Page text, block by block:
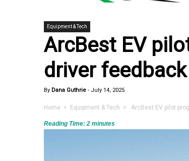
Equipment & Tech
ArcBest EV
driver feedback
By Dana Guthrie - July 14, 2025
Home > Equipment & Tech > ArcBest EV pilot
Reading Time: 2 minutes